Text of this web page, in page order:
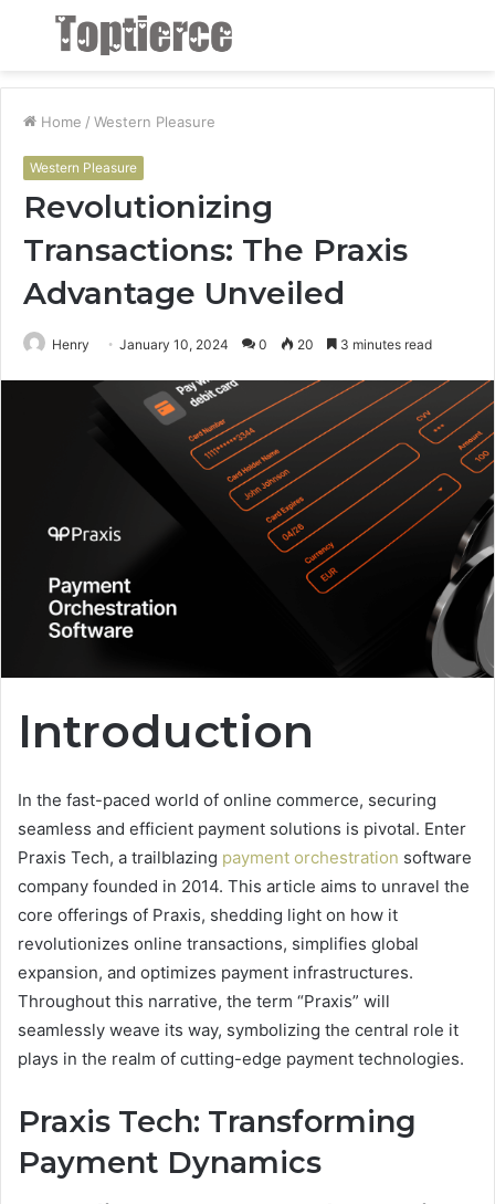
Menu
Home / Western Pleasure
Western Pleasure
Revolutionizing
Transactions: The Praxis
Advantage Unveiled
Henry January 10, 2024 0 20 3 minutes read
Introduction
In the fast-paced world of online commerce, securing
seamless and efficient payment solutions is pivotal. Enter
Praxis Tech, a trailblazing payment orchestration software
company founded in 2014. This article aims to unravel the
core offerings of Praxis, shedding light on how it
revolutionizes online transactions, simplifies global
expansion, and optimizes payment infrastructures.
Throughout this narrative, the term “Praxis” will
seamlessly weave its way, symbolizing the central role it
plays in the realm of cutting-edge payment technologies.
Praxis Tech: Transforming
Payment Dynamics